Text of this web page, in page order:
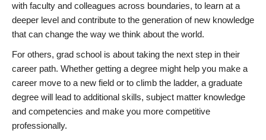
with faculty and colleagues across boundaries, to learn at a
deeper level and contribute to the generation of new knowledge
that can change the way we think about the world.
For others, grad school is about taking the next step in their
career path. Whether getting a degree might help you make a
career move to a new field or to climb the ladder, a graduate
degree will lead to additional skills, subject matter knowledge
and competencies and make you more competitive
professionally.